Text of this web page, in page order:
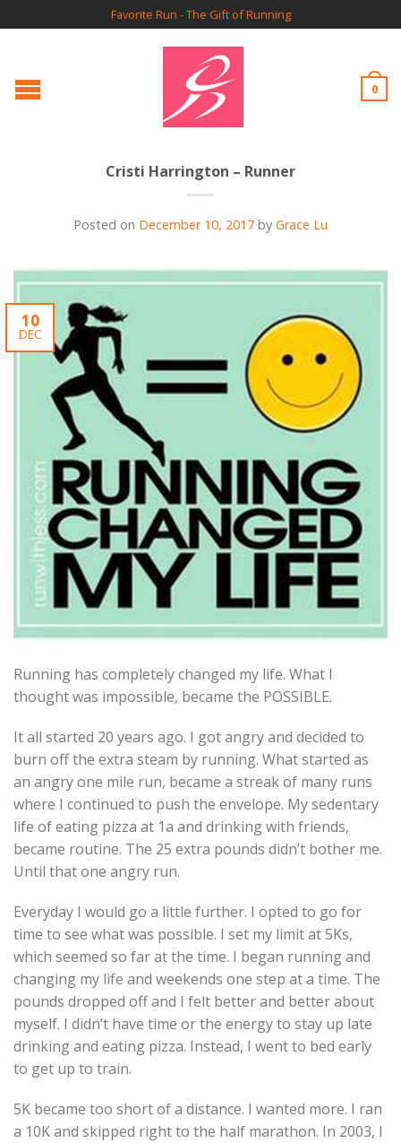
Favorite Run - The Gift of Running
0
Cristi Harrington – Runner
Posted on December 10, 2017 by Grace Lu
10
DEC
Running has completely changed my life. What I
thought was impossible, became the POSSIBLE.
It all started 20 years ago. I got angry and decided to
burn off the extra steam by running. What started as
an angry one mile run, became a streak of many runs
where I continued to push the envelope. My sedentary
life of eating pizza at 1a and drinking with friends,
became routine. The 25 extra pounds didn’t bother me.
Until that one angry run.
Everyday I would go a little further. I opted to go for
time to see what was possible. I set my limit at 5Ks,
which seemed so far at the time. I began running and
changing my life and weekends one step at a time. The
pounds dropped off and I felt better and better about
myself. I didn’t have time or the energy to stay up late
drinking and eating pizza. Instead, I went to bed early
to get up to train.
5K became too short of a distance. I wanted more. I ran
a 10K and skipped right to the half marathon. In 2003, I